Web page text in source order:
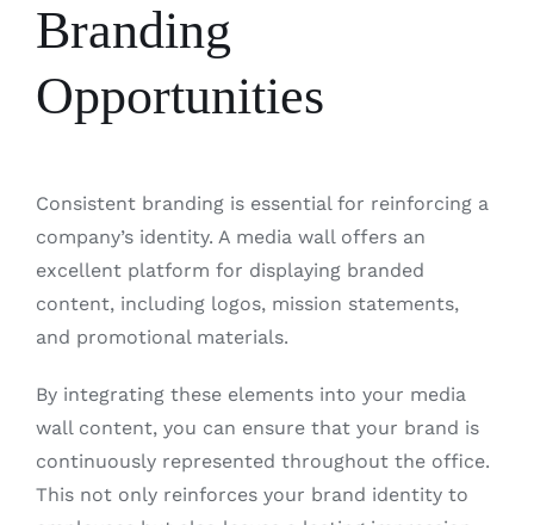
Branding
Opportunities
Consistent branding is essential for reinforcing a
company’s identity. A media wall offers an
excellent platform for displaying branded
content, including logos, mission statements,
and promotional materials.
By integrating these elements into your media
wall content, you can ensure that your brand is
continuously represented throughout the office.
This not only reinforces your brand identity to